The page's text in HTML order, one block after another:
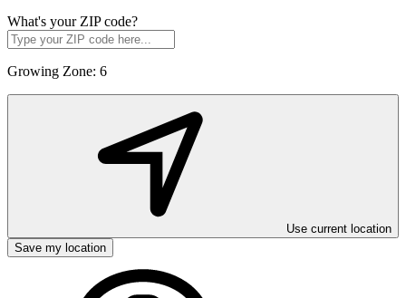
What's your ZIP code?
Growing Zone: 6
Use current location
Save my location